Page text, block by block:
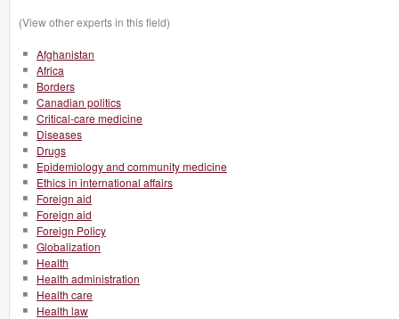
(View other experts in this field)
Afghanistan
Africa
Borders
Canadian politics
Critical-care medicine
Diseases
Drugs
Epidemiology and community medicine
Ethics in international affairs
Foreign aid
Foreign aid
Foreign Policy
Globalization
Health
Health administration
Health care
Health law